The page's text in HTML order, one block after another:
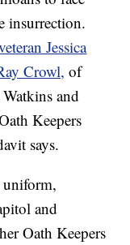
insurrection.
Jessica
Crowl, of
and
Keepers
says.
uniform,
and
Oath Keepers